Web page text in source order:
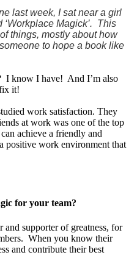
last week, I sat near a girl
Magick’. This
things, mostly about how
to hope a book like
I know I have! And I’m also
it!
work satisfaction. They
at work was one of the top
achieve a friendly and
positive work environment that
for your team?
supporter of greatness, for
When you know their
and contribute their best